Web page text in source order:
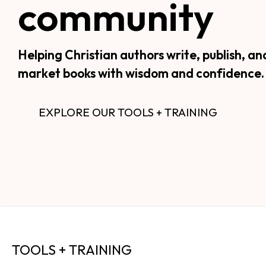
community
Helping Christian authors write, publish,
market books with wisdom and confidence.
EXPLORE OUR TOOLS + TRAINING
TOOLS + TRAINING